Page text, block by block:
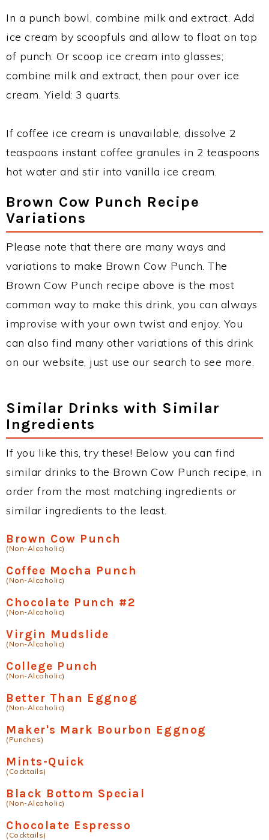
In a punch bowl, combine milk and extract. Add
ice cream by scoopfuls and allow to float on top
of punch. Or scoop ice cream into glasses;
combine milk and extract, then pour over ice
cream. Yield: 3 quarts.
If coffee ice cream is unavailable, dissolve 2
teaspoons instant coffee granules in 2 teaspoons
hot water and stir into vanilla ice cream.
Brown Cow Punch Recipe
Variations
Please note that there are many ways and
variations to make Brown Cow Punch. The
Brown Cow Punch recipe above is the most
common way to make this drink, you can always
improvise with your own twist and enjoy. You
can also find many other variations of this drink
on our website, just use our search to see more.
Similar Drinks with Similar
Ingredients
If you like this, try these! Below you can find
similar drinks to the Brown Cow Punch recipe, in
order from the most matching ingredients or
similar ingredients to the least.
Brown Cow Punch
(Non-Alcoholic)
Coffee Mocha Punch
(Non-Alcoholic)
Chocolate Punch #2
(Non-Alcoholic)
Virgin Mudslide
(Non-Alcoholic)
College Punch
(Non-Alcoholic)
Better Than Eggnog
(Non-Alcoholic)
Maker's Mark Bourbon Eggnog
(Punches)
Mints-Quick
(Cocktails)
Black Bottom Special
(Non-Alcoholic)
Chocolate Espresso
(Cocktails)